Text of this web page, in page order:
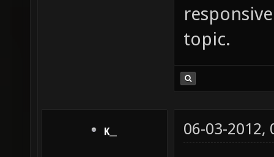
topic.
K__ 06-03-2012,